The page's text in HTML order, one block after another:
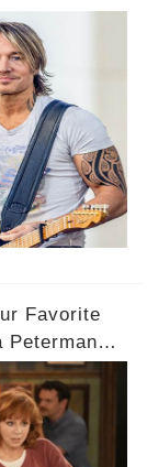
Favorite
Peterman